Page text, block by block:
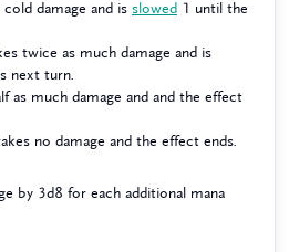
cold damage and is slowed 1 until the
twice as much damage and is
next turn.
as much damage and and the effect
no damage and the effect ends.
by 3d8 for each additional mana